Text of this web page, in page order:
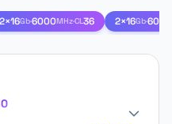
2×16Gb·6000MHz·CL36 2×16Gb·6000